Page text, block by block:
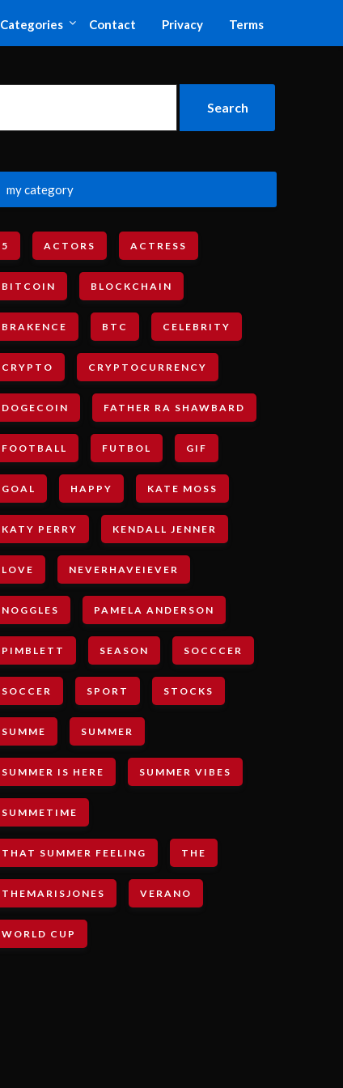
Categories Contact Privacy Terms
my category
5 ACTORS ACTRESS
BITCOIN BLOCKCHAIN
BRAKENCE BTC CELEBRITY
CRYPTO CRYPTOCURRENCY
DOGECOIN FATHER RA SHAWBARD
FOOTBALL FUTBOL GIF
GOAL HAPPY KATE MOSS
KATY PERRY KENDALL JENNER
LOVE NEVERHAVEIEVER
NOGGLES PAMELA ANDERSON
PIMBLETT SEASON SOCCCER
SOCCER SPORT STOCKS
SUMME SUMMER
SUMMER IS HERE SUMMER VIBES
SUMMETIME
THAT SUMMER FEELING THE
THEMARISJONES VERANO
WORLD CUP